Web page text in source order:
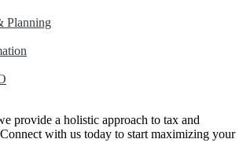
Planning
provide a holistic approach to tax and
with us today to start maximizing your